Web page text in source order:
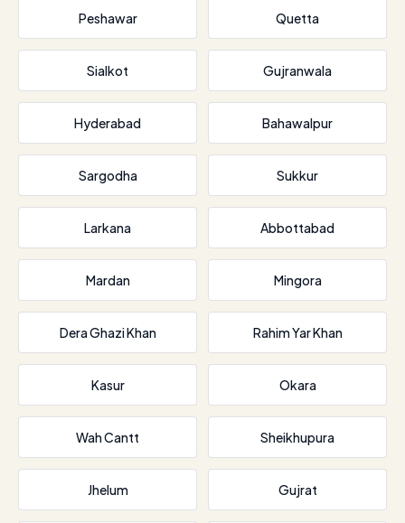
Peshawar Quetta
Sialkot Gujranwala
Hyderabad Bahawalpur
Sargodha Sukkur
Larkana Abbottabad
Mardan Mingora
Dera Ghazi Khan Rahim Yar Khan
Kasur Okara
Wah Cantt Sheikhupura
Jhelum Gujrat